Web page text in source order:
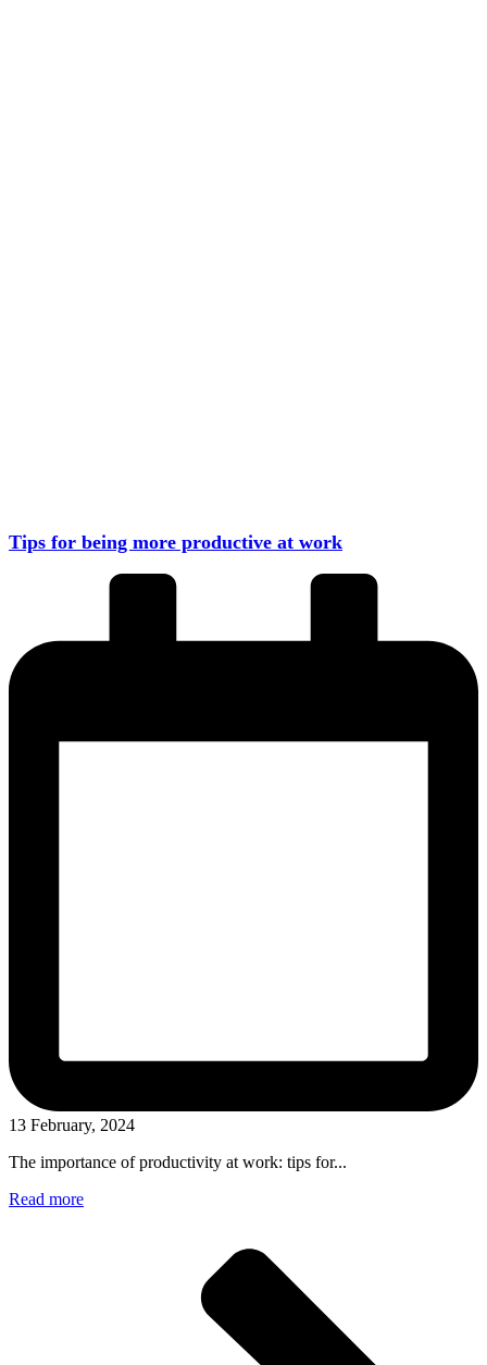
Tips for being more productive at work
13 February, 2024
The importance of productivity at work: tips for...
Read more